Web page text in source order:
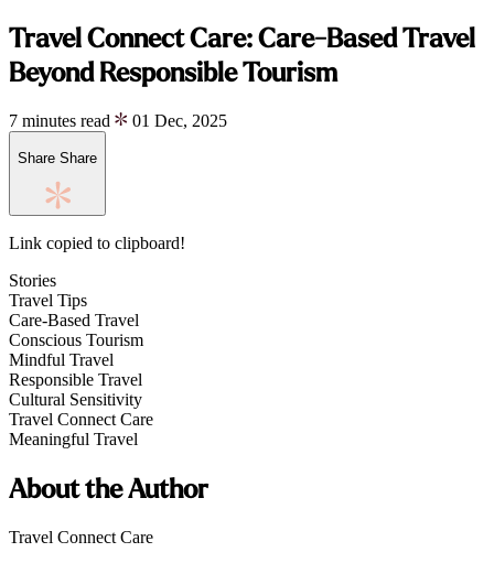
Travel Connect Care: Care-Based Travel
Beyond Responsible Tourism
7 minutes read 01 Dec, 2025
Share Share
Link copied to clipboard!
Stories
Travel Tips
Care-Based Travel
Conscious Tourism
Mindful Travel
Responsible Travel
Cultural Sensitivity
Travel Connect Care
Meaningful Travel
About the Author
Travel Connect Care